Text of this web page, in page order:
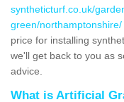
syntheticturf.co.uk/
green/northamptonshire/
price for installing
we'll get back to you as
advice.
What is Artificial